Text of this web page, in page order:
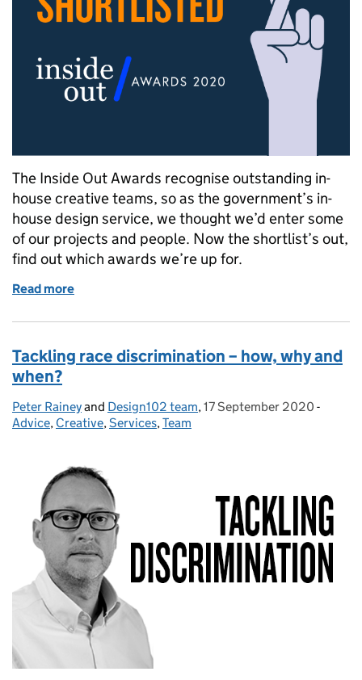
The Inside Out Awards recognise outstanding in-
house creative teams, so as the government’s in-
house design service, we thought we’d enter some
of our projects and people. Now the shortlist’s out,
find out which awards we’re up for.
Read more
Tackling race discrimination – how, why and
when?
Posted by:
Peter Raineyand Design102 team, Posted on:
17 September 2020 -
Advice, Creative,Services,Team